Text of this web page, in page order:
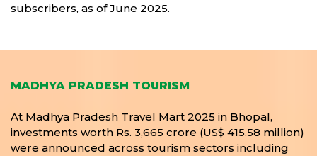
subscribers, as of June 2025.
MADHYA PRADESH TOURISM
At Madhya Pradesh Travel Mart 2025 in Bhopal,
investments worth Rs. 3,665 crore (US$ 415.58 million)
were announced across tourism sectors including